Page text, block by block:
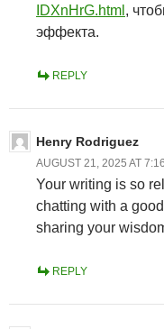
IDXnHrG.html ,
эффекта.
REPLY
Henry Rodriguez
AUGUST 21, 2025 AT
Your writing is so
chatting with a
sharing your
REPLY